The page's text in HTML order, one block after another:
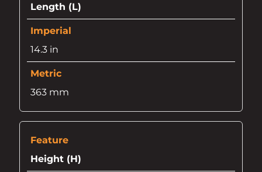
Length (L)
14.3 in
363 mm
Height (H)